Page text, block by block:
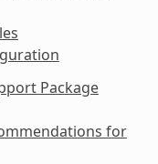
Package
for